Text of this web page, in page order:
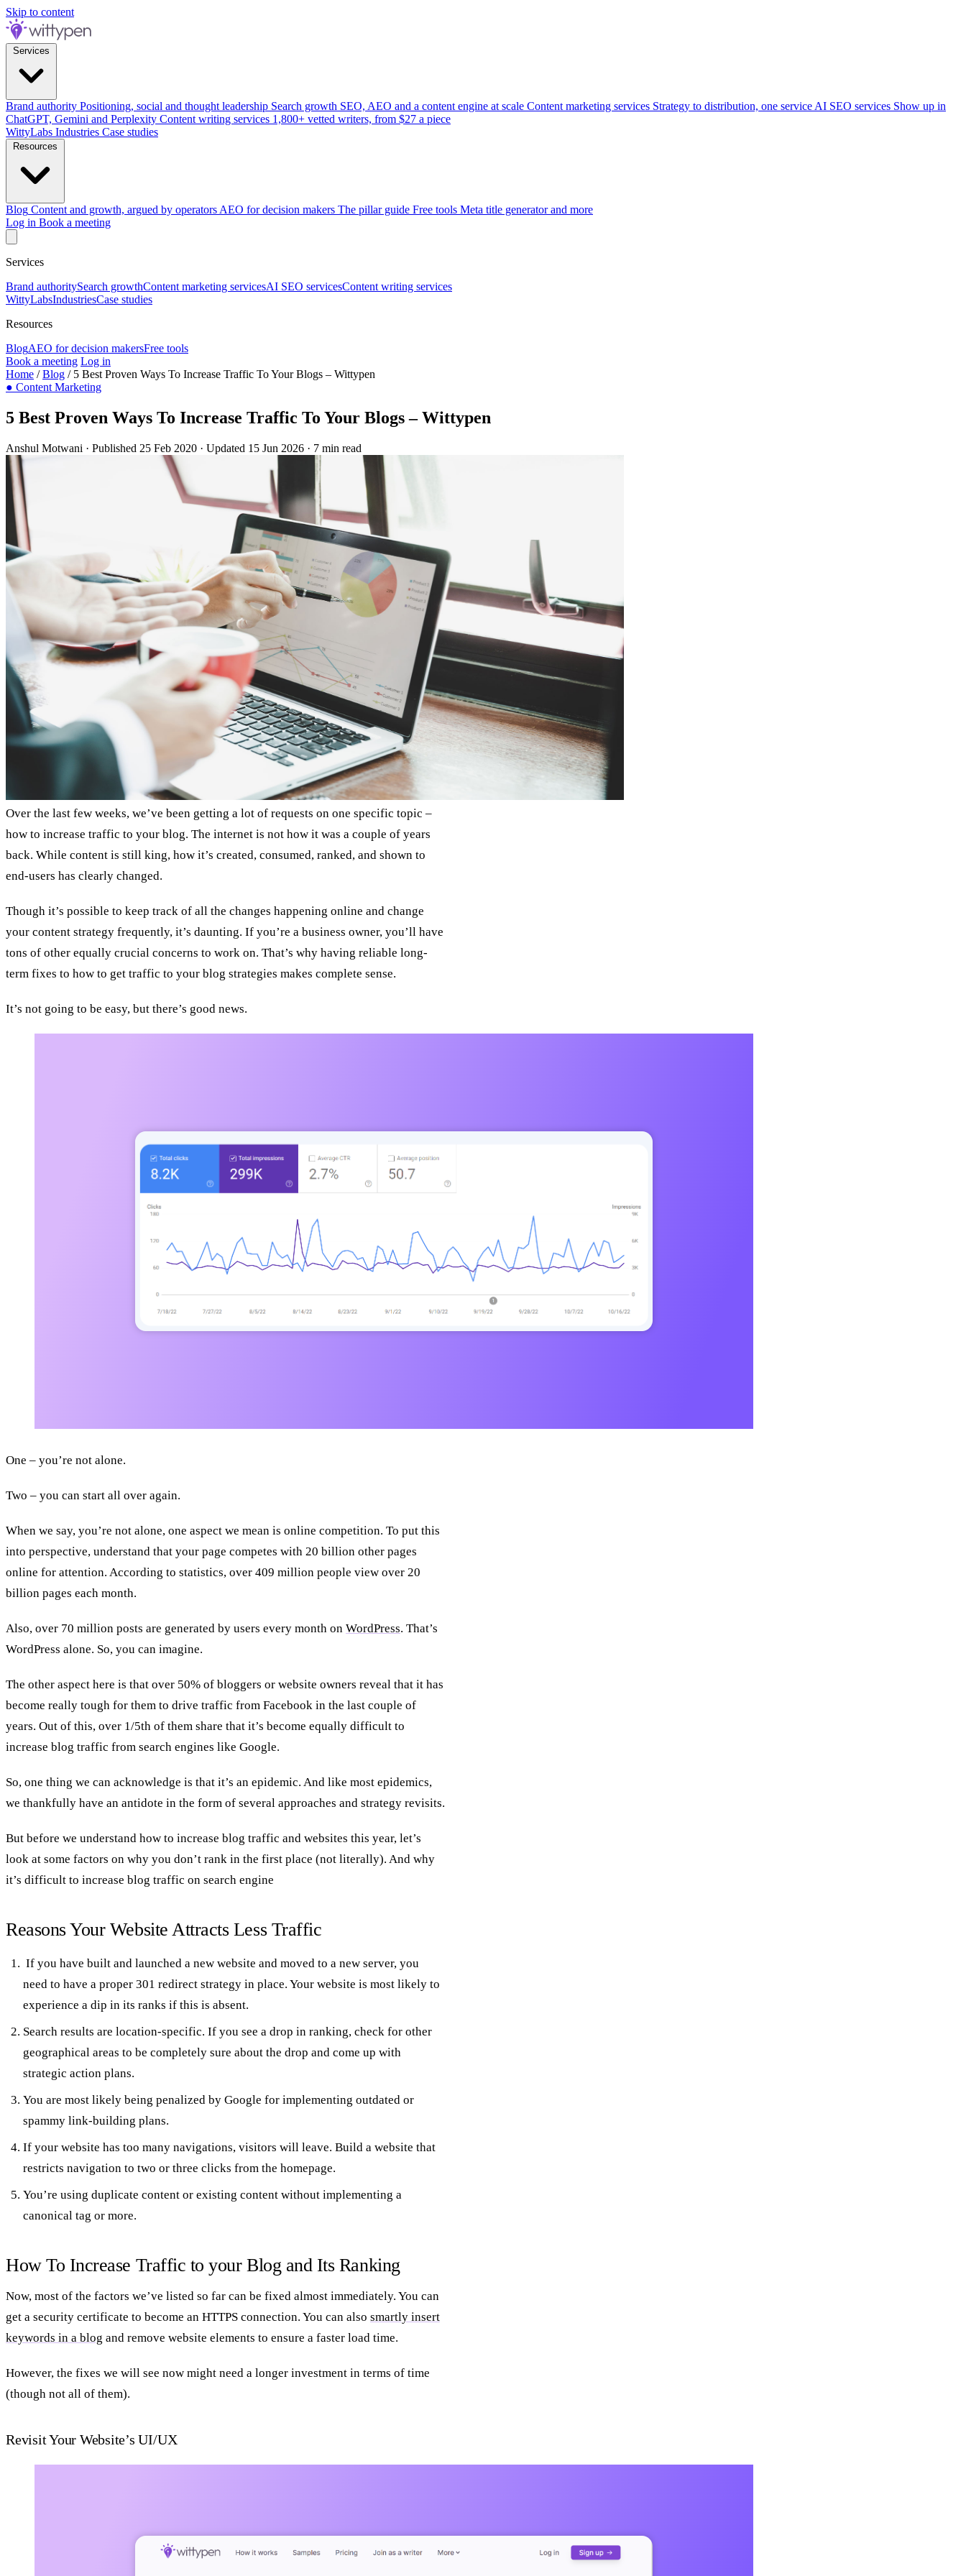
Skip to content
Brand authority Positioning, social and thought leadership Search growth SEO, AEO and a content engine at scale Content marketing services Strategy to distribution, one service AI SEO services Show up in
ChatGPT, Gemini and Perplexity Content writing services 1,800+ vetted writers, from $27 a piece
WittyLabs Industries Case studies
Blog Content and growth, argued by operators AEO for decision makers The pillar guide Free tools Meta title generator and more
Log in Book a meeting
Services
Brand authoritySearch growthContent marketing servicesAI SEO servicesContent writing services
WittyLabsIndustriesCase studies
Resources
BlogAEO for decision makersFree tools
Book a meeting Log in
Home /Blog / 5 Best Proven Ways To Increase Traffic To Your Blogs – Wittypen
● Content Marketing
5 Best Proven Ways To Increase Traffic To Your Blogs – Wittypen
Anshul Motwani · Published 25 Feb 2020 · Updated 15 Jun 2026 · 7 min read
Over the last few weeks, we’ve been getting a lot of requests on one specific topic –
how to increase traffic to your blog. The internet is not how it was a couple of years
back. While content is still king, how it’s created, consumed, ranked, and shown to
end-users has clearly changed.
Though it’s possible to keep track of all the changes happening online and change
your content strategy frequently, it’s daunting. If you’re a business owner, you’ll have
tons of other equally crucial concerns to work on. That’s why having reliable long-
term fixes to how to get traffic to your blog strategies makes complete sense.
It’s not going to be easy, but there’s good news.
One – you’re not alone.
Two – you can start all over again.
When we say, you’re not alone, one aspect we mean is online competition. To put this
into perspective, understand that your page competes with 20 billion other pages
online for attention. According to statistics, over 409 million people view over 20
billion pages each month.
Also, over 70 million posts are generated by users every month on WordPress. That’s
WordPress alone. So, you can imagine.
The other aspect here is that over 50% of bloggers or website owners reveal that it has
become really tough for them to drive traffic from Facebook in the last couple of
years. Out of this, over 1/5th of them share that it’s become equally difficult to
increase blog traffic from search engines like Google.
So, one thing we can acknowledge is that it’s an epidemic. And like most epidemics,
we thankfully have an antidote in the form of several approaches and strategy revisits.
But before we understand how to increase blog traffic and websites this year, let’s
look at some factors on why you don’t rank in the first place (not literally). And why
it’s difficult to increase blog traffic on search engine
Reasons Your Website Attracts Less Traffic
If you have built and launched a new website and moved to a new server, you
need to have a proper 301 redirect strategy in place. Your website is most likely to
experience a dip in its ranks if this is absent.
Search results are location-specific. If you see a drop in ranking, check for other
geographical areas to be completely sure about the drop and come up with
strategic action plans.
You are most likely being penalized by Google for implementing outdated or
spammy link-building plans.
If your website has too many navigations, visitors will leave. Build a website that
restricts navigation to two or three clicks from the homepage.
You’re using duplicate content or existing content without implementing a
canonical tag or more.
How To Increase Traffic to your Blog and Its Ranking
Now, most of the factors we’ve listed so far can be fixed almost immediately. You can
get a security certificate to become an HTTPS connection. You can also smartly insert
keywords in a blog and remove website elements to ensure a faster load time.
However, the fixes we will see now might need a longer investment in terms of time
(though not all of them).
Revisit Your Website’s UI/UX